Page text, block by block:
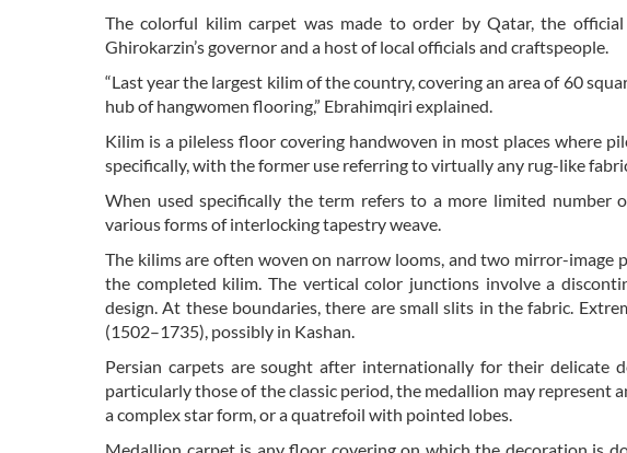
The colorful kilim carpet was made to order by Qatar, the
Ghirokarzin’s governor and a host of local officials and craftspeople.
“Last year the largest kilim of the country, covering an area of 60
hub of hangwomen flooring,” Ebrahimqiri explained.
Kilim is a pileless floor covering handwoven in most places where
specifically, with the former use referring to virtually any rug-like
When used specifically the term refers to a more limited number
various forms of interlocking tapestry weave.
The kilims are often woven on narrow looms, and two mirror-image
the completed kilim. The vertical color junctions involve a
design. At these boundaries, there are small slits in the fabric.
(1502–1735), possibly in Kashan.
Persian carpets are sought after internationally for their delicate
particularly those of the classic period, the medallion may represent
a complex star form, or a quatrefoil with pointed lobes.